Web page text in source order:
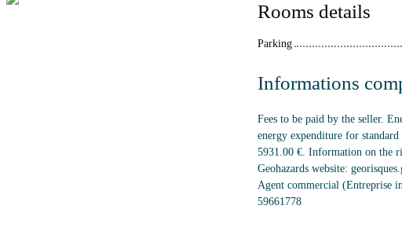
Rooms details
Parking
Informations
Fees to be paid by the seller.
energy expenditure for
5931.00 €. Information on the
Geohazards website:
Agent commercial (Entreprise
59661778